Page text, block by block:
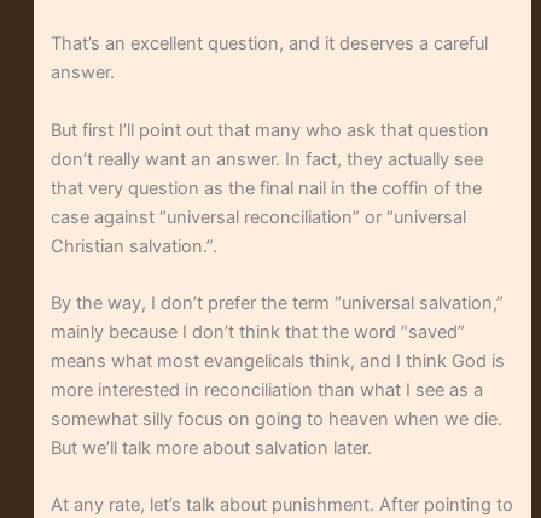
That’s an excellent question, and it deserves a careful
answer.
But first I’ll point out that many who ask that question
don’t really want an answer. In fact, they actually see
that very question as the final nail in the coffin of the
case against “universal reconciliation” or “universal
Christian salvation.”.
By the way, I don’t prefer the term “universal salvation,”
mainly because I don’t think that the word “saved”
means what most evangelicals think, and I think God is
more interested in reconciliation than what I see as a
somewhat silly focus on going to heaven when we die.
But we’ll talk more about salvation later.
At any rate, let’s talk about punishment. After pointing to